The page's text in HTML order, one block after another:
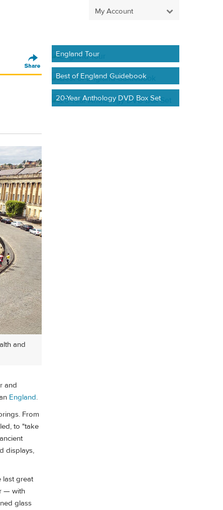
My Account
and
and
England.
From
to "take
displays,
great
— with
glass
England Tour
Best of England Guidebook
20-Year Anthology DVD Box Set